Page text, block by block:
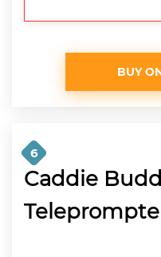
BUY
6
Caddie